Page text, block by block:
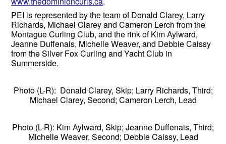
PEI is represented by the team of Donald Clarey, Larry
Richards, Michael Clarey and Cameron Lerch from the
Montague Curling Club, and the rink of Kim Aylward,
Jeanne Duffenais, Michelle Weaver, and Debbie Caissy
from the Silver Fox Curling and Yacht Club in
Summerside.
Photo (L-R): Donald Clarey, Skip; Larry Richards, Third;
Michael Clarey, Second; Cameron Lerch, Lead
Photo (L-R): Kim Aylward, Skip; Jeanne Duffenais, Third;
Michelle Weaver, Second; Debbie Caissy, Lead